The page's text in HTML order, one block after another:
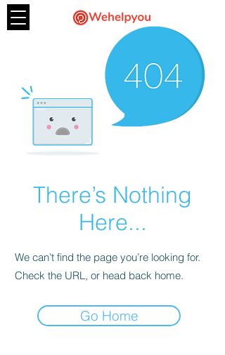
There’s Nothing
Here...
We can’t find the page you’re looking for.
Check the URL, or head back home.
Go Home